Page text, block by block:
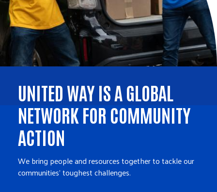
UNITED WAY IS A GLOBAL
NETWORK FOR COMMUNITY
ACTION
We bring people and resources together to tackle our
communities' toughest challenges.